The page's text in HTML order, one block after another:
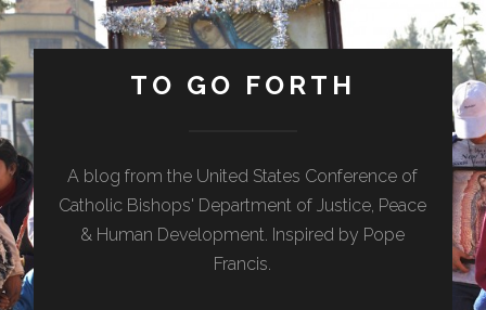
TO GO FORTH
A blog from the United States Conference of
Catholic Bishops' Department of Justice, Peace
& Human Development. Inspired by Pope
Francis.